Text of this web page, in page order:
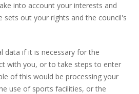
into account your interests and
sets out your rights and the council's
data if it is necessary for the
with you, or to take steps to enter
of this would be processing your
use of sports facilities, or the